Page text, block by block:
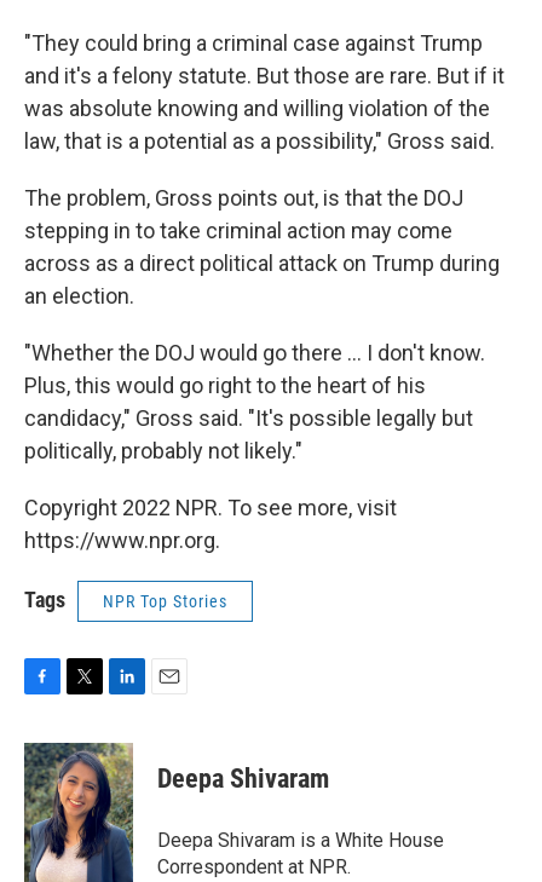
"They could bring a criminal case against Trump
and it's a felony statute. But those are rare. But if it
was absolute knowing and willing violation of the
law, that is a potential as a possibility," Gross said.
The problem, Gross points out, is that the DOJ
stepping in to take criminal action may come
across as a direct political attack on Trump during
an election.
"Whether the DOJ would go there ... I don't know.
Plus, this would go right to the heart of his
candidacy," Gross said. "It's possible legally but
politically, probably not likely."
Copyright 2022 NPR. To see more, visit
https://www.npr.org.
Tags NPR Top Stories
c
e
b
o
o
k
i
t
t
e
r
n
k
e
d
I
n
Deepa Shivaram
Deepa Shivaram is a White House
Correspondent at NPR.